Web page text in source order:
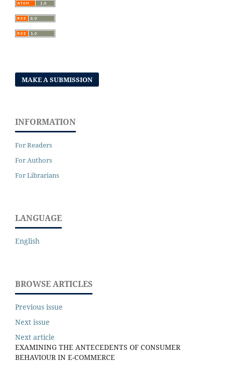
MAKE A SUBMISSION
INFORMATION
For Readers
For Authors
For Librarians
LANGUAGE
English
BROWSE ARTICLES
Previous issue
Next issue
Next article
EXAMINING THE ANTECEDENTS OF CONSUMER
BEHAVIOUR IN E-COMMERCE